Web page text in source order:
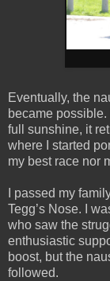
Eventually, the
became
full sunshine, it
where I started
my best race nor
I passed my
Tegg’s Nose. I
who saw the
enthusiastic
boost, but the
followed.